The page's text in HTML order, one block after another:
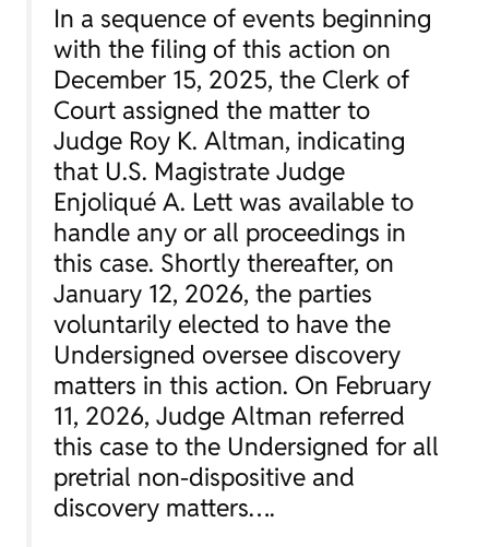
In a sequence of events beginning
with the filing of this action on
December 15, 2025, the Clerk of
Court assigned the matter to
Judge Roy K. Altman, indicating
that U.S. Magistrate Judge
Enjoliqué A. Lett was available to
handle any or all proceedings in
this case. Shortly thereafter, on
January 12, 2026, the parties
voluntarily elected to have the
Undersigned oversee discovery
matters in this action. On February
11, 2026, Judge Altman referred
this case to the Undersigned for all
pretrial non-dispositive and
discovery matters….